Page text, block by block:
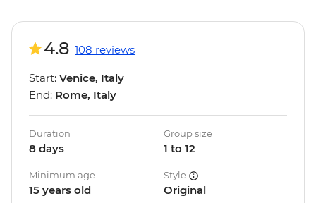
4.8 108 reviews
Start: Venice, Italy
End: Rome, Italy
Duration
8 days
Group size
1 to 12
Minimum age
15 years old
Style
Original